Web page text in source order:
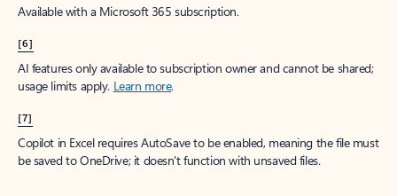
Available with a Microsoft 365 subscription.
[6]
AI features only available to subscription owner and cannot be shared;
usage limits apply. Learn more.
[7]
Copilot in Excel requires AutoSave to be enabled, meaning the file must
be saved to OneDrive; it doesn't function with unsaved files.